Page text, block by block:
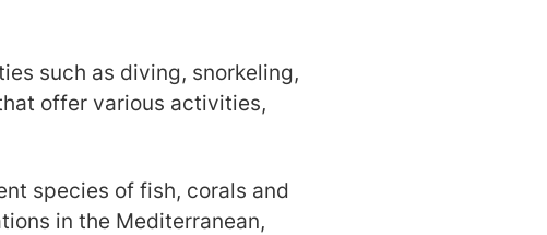
such as diving, snorkeling,
offer various activities,
species of fish, corals and
in the Mediterranean,